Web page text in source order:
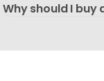
Why should I buy